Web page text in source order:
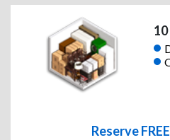
Reserve